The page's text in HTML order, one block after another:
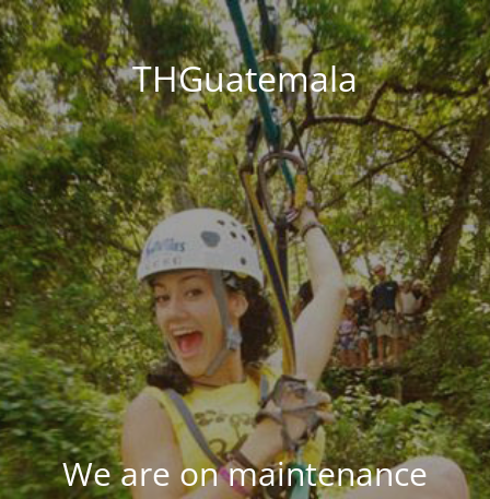
THGuatemala
We are on maintenance